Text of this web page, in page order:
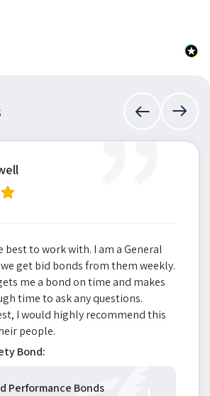
”
best to work with. I am a General
get bid bonds from them weekly.
me a bond on time and makes
time to ask any questions.
I would highly recommend this
people.
Bond:
Performance Bonds